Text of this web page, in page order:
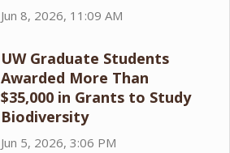
Jun 8, 2026, 11:09 AM
UW Graduate Students
Awarded More Than
$35,000 in Grants to Study
Biodiversity
Jun 5, 2026, 3:06 PM